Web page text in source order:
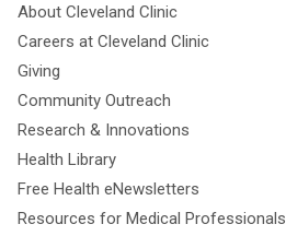
About Cleveland Clinic
Careers at Cleveland Clinic
Giving
Community Outreach
Research & Innovations
Health Library
Free Health eNewsletters
Resources for Medical Professionals